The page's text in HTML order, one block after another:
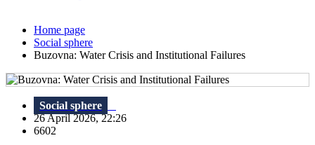
Home page
Social sphere
Buzovna: Water Crisis and Institutional Failures
Social sphere
26 April 2026, 22:26
6602